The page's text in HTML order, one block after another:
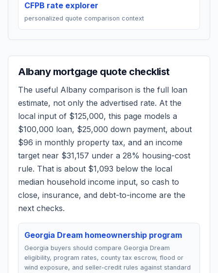
CFPB rate explorer
personalized quote comparison context
Albanymortgage quote checklist
The useful Albany comparison is the full loan
estimate, not only the advertised rate. At the
local input of $125,000, this page models a
$100,000 loan, $25,000 down payment, about
$96 in monthly property tax, and an income
target near $31,157 under a 28% housing-cost
rule. That is about $1,093 below the local
median household income input, so cash to
close, insurance, and debt-to-income are the
next checks.
Georgia Dream homeownership program
Georgia buyers should compare Georgia Dream
eligibility, program rates, county tax escrow, flood or
wind exposure, and seller-credit rules against standard